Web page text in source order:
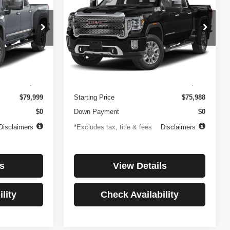
3897
Ext.
84
months
$79,999
$0
Disclaimers
3500HDDenali
Price Drop
VIN:1GT49WEY7PF241778Stock:
Model:
TK30943
32,874 mi Ext.
$1,081
/month
4.99%
APR
84
months
Less
Starting Price
$75,988
Down Payment
$0
*Excludes tax, title & fees
Disclaimers
View Details
Check Availability